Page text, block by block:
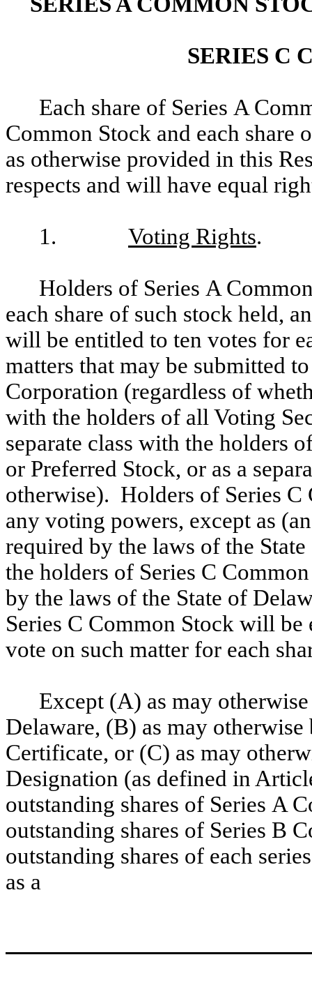
SERIES C
Each share of Series A
Common Stock and each share
as otherwise provided in this
respects and will have equal
1. Voting Rights.
Holders of Series A
each share of such stock held,
will be entitled to ten votes for
matters that may be submitted
Corporation (regardless of
with the holders of all Voting
separate class with the holders
or Preferred Stock, or as a
otherwise). Holders of Series
any voting powers, except as
required by the laws of the
the holders of Series C
by the laws of the State of
Series C Common Stock will
vote on such matter for each
Except (A) as may
Delaware, (B) as may
Certificate, or (C) as may
Designation (as defined in
outstanding shares of Series A
outstanding shares of Series B
outstanding shares of each
as a